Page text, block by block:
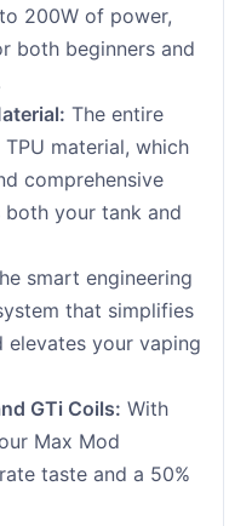
200W of power,
both beginners and
The entire
material, which
comprehensive
both your tank and
smart engineering
that simplifies
elevates your vaping
GTi Coils: With
Max Mod
taste and a 50%